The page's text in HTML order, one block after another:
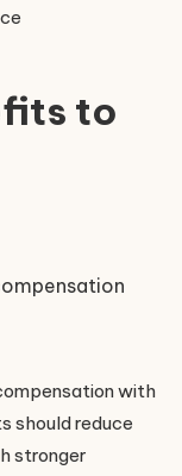
to
with
should reduce
stronger